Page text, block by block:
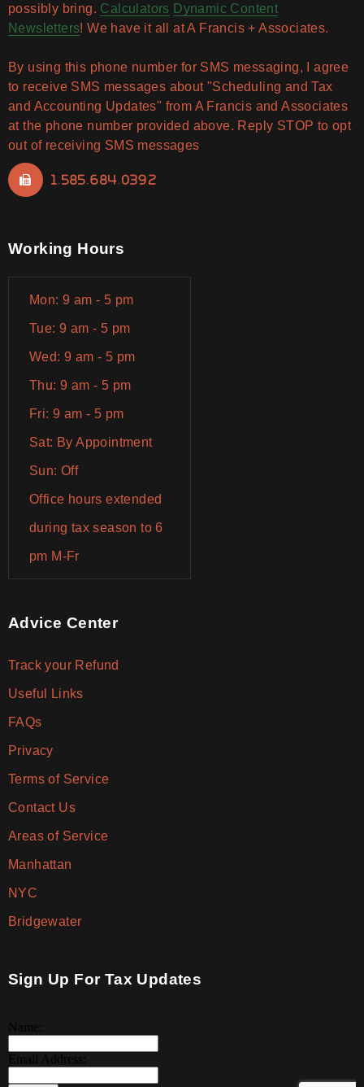
possibly bring. Calculators Dynamic Content
Newsletters! We have it all at A Francis + Associates.
By using this phone number for SMS messaging, I agree
to receive SMS messages about "Scheduling and Tax
and Accounting Updates" from A Francis and Associates
at the phone number provided above. Reply STOP to opt
out of receiving SMS messages
1.585.684.0392
Working Hours
Mon: 9 am - 5 pm
Tue: 9 am - 5 pm
Wed: 9 am - 5 pm
Thu: 9 am - 5 pm
Fri: 9 am - 5 pm
Sat: By Appointment
Sun: Off
Office hours extended
during tax season to 6
pm M-Fr
Advice Center
Track your Refund
Useful Links
FAQs
Privacy
Terms of Service
Contact Us
Areas of Service
Manhattan
NYC
Bridgewater
Sign Up For Tax Updates